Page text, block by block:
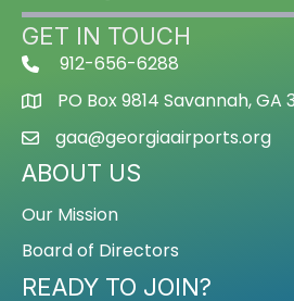
GET IN TOUCH
912-656-6288
PO Box 9814 Savannah, GA
gaa@georgiaairports.org
ABOUT US
Our Mission
Board of Directors
READY TO JOIN?